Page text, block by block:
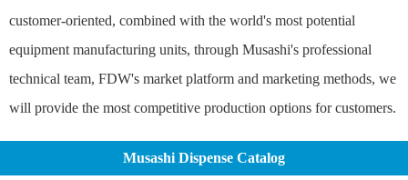
customer-oriented, combined with the world's most potential
equipment manufacturing units, through Musashi's professional
technical team, FDW's market platform and marketing methods, we
will provide the most competitive production options for customers.
Musashi Dispense Catalog